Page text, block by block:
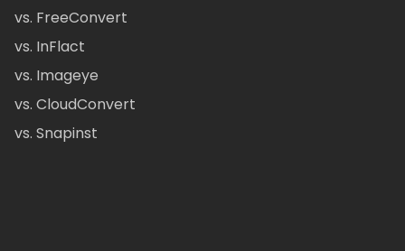
vs. FreeConvert
vs. InFlact
vs. Imageye
vs. CloudConvert
vs. Snapinst